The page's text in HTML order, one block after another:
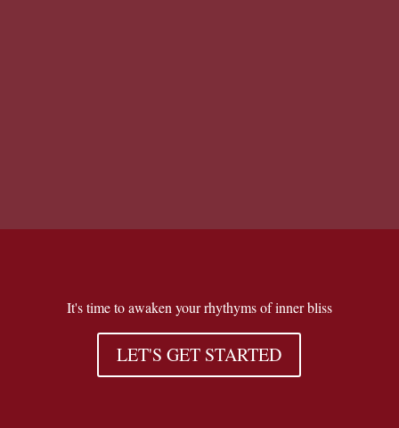
It's time to awaken your rhythyms of inner bliss
LET'S GET STARTED